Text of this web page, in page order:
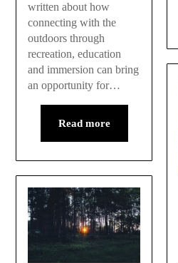
written about how
connecting with the
outdoors through
recreation, education
and immersion can bring
an opportunity for…
Read more